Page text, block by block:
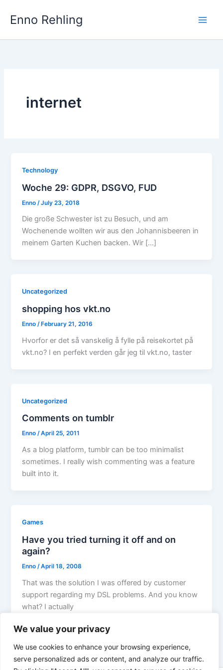
We value your privacy
We use cookies to enhance your browsing experience,
serve personalized ads or content, and analyze our traffic.
Enno Rehling
internet
Technology
Woche 29: GDPR, DSGVO, FUD
Enno /July 23, 2018
Die große Schwester ist zu Besuch, und am
Wochenende wollten wir aus den Johannisbeeren in
meinem Garten Kuchen backen. Wir […]
Uncategorized
shopping hos vkt.no
Enno/ February 21, 2016
Hvorfor er det så vanskelig å fylle på reisekortet på
vkt.no? I en perfekt verden går jeg til vkt.no, taster
Uncategorized
Comments on tumblr
Enno/April 25, 2011
As a blog platform, tumblr can be too minimalist
sometimes. I really wish commenting was a feature
built into it.
Games
Have you tried turning it off and on
again?
Enno /April 18, 2008
That was the solution I was offered by customer
support regarding my DSL problems. And you know
what? I actually